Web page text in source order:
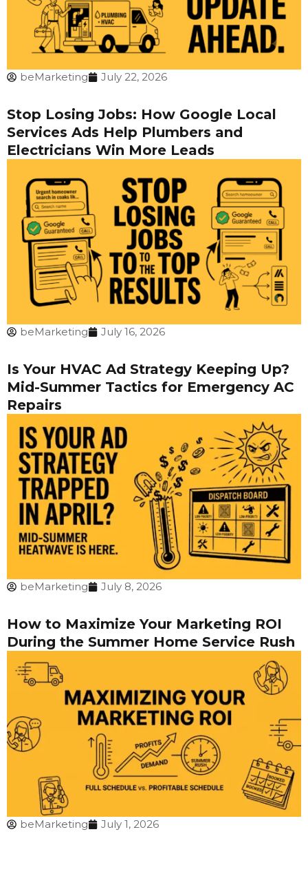
beMarketing July 22, 2026
Stop Losing Jobs: How Google Local
Services Ads Help Plumbers and
Electricians Win More Leads
beMarketing July 16, 2026
Is Your HVAC Ad Strategy Keeping Up?
Mid-Summer Tactics for Emergency AC
Repairs
beMarketing July 8, 2026
How to Maximize Your Marketing ROI
During the Summer Home Service Rush
beMarketing July 1, 2026